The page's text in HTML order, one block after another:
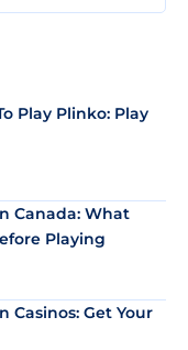
Play Plinko: Play
Canada: What
Playing
Casinos: Get Your